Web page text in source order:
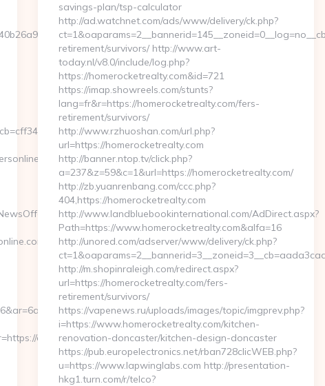
www.eurogamersonline.com
eurogamersonline.com/
thrift-
eurogamersonline.com/
savings-plan/tsp-calculator
http://ad.watchnet.com/ads/www/delivery/ck.php?
retirement/survivors/ http://www.art-
today.nl/v8.0/include/log.php?
https://homerocketrealty.com&id=721
https://imap.showreels.com/stunts?
lang=fr&r=https://homerocketrealty.com/fers-
retirement/survivors/
http://www.rzhuoshan.com/url.php?
url=https://homerocketrealty.com
http://banner.ntop.tv/click.php?
a=237&z=59&c=1&url=https://homerocketrealty.com/
http://zb.yuanrenbang.com/ccc.php?
404,https://homerocketrealty.com
http://www.landbluebookinternational.com/AdDirect.aspx?
Path=https://www.homerocketrealty.com&alfa=16
http://unored.com/adserver/www/delivery/ck.php?
http://m.shopinraleigh.com/redirect.aspx?
url=https://homerocketrealty.com/fers-
retirement/survivors/
https://vapenews.ru/uploads/images/topic/imgprev.php?
i=https://www.homerocketrealty.com/kitchen-
renovation-doncaster/kitchen-design-doncaster
https://pub.europelectronics.net/rban728clicWEB.php?
u=https://www.lapwinglabs.com http://presentation-
hkg1.turn.com/r/telco?